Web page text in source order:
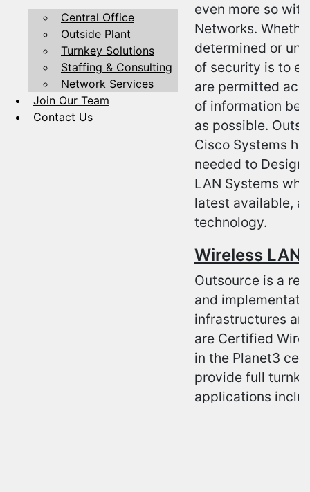
Central Office
Outside Plant
Turnkey Solutions
Staffing & Consulting
Network Services
Join Our Team
Contact Us
even more so
Networks.
determined or
of security is to
are permitted
of information
as possible.
Cisco Systems
needed to
LAN Systems
latest available,
technology.
Wireless LAN
Outsource is a
and
infrastructures
are Certified
in the Planet3
provide full
applications